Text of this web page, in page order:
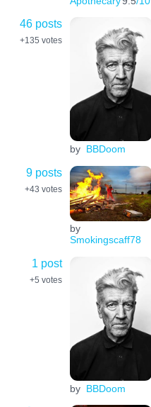
46 posts
+135 votes
by BBDoom
9 posts
+43 votes
by
Smokingscaff78
1 post
+5 votes
by BBDoom